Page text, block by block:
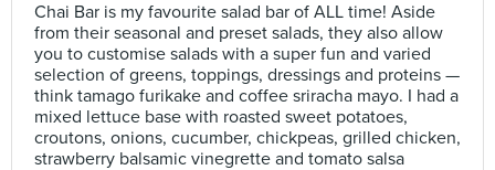
Chai Bar is my favourite salad bar of ALL time! Aside
from their seasonal and preset salads, they also allow
you to customise salads with a super fun and varied
selection of greens, toppings, dressings and proteins —
think tamago furikake and coffee sriracha mayo. I had a
mixed lettuce base with roasted sweet potatoes,
croutons, onions, cucumber, chickpeas, grilled chicken,
strawberry balsamic vinegrette and tomato salsa